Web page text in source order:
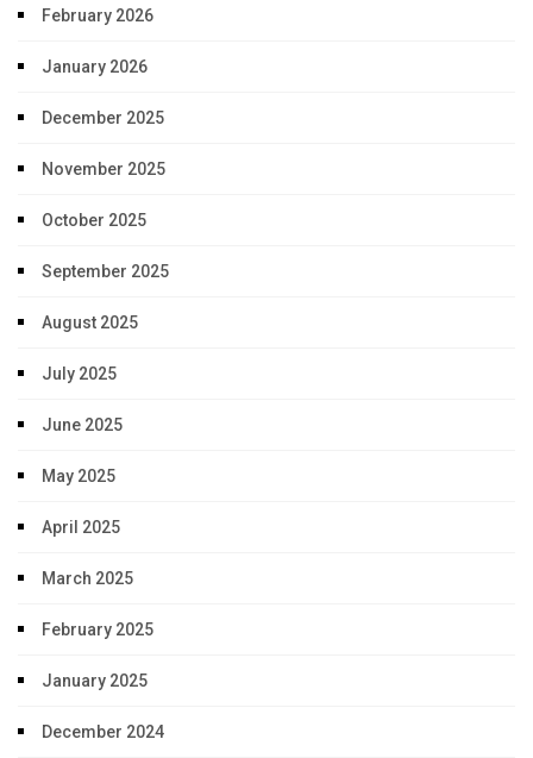
February 2026
January 2026
December 2025
November 2025
October 2025
September 2025
August 2025
July 2025
June 2025
May 2025
April 2025
March 2025
February 2025
January 2025
December 2024